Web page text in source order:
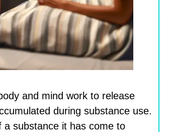
and mind work to release
during substance use.
a substance it has come to